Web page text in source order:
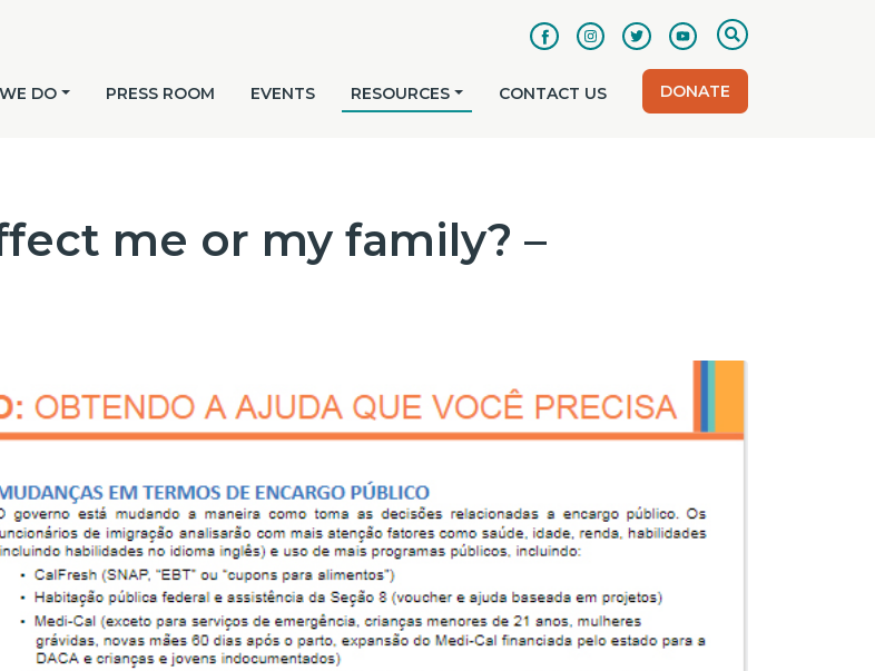
DO PRESS ROOM EVENTS RESOURCES CONTACT US DONATE
me or my family? –